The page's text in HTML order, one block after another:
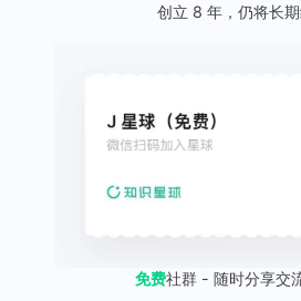
创立 8 年，仍将长
免费社群 - 随时分享交